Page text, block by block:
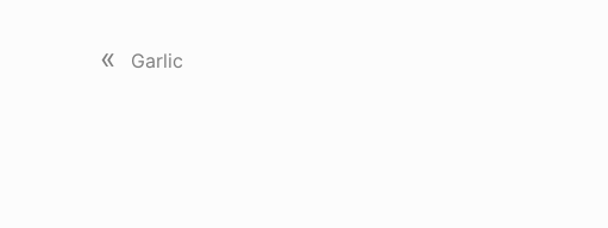
r
« Garlic